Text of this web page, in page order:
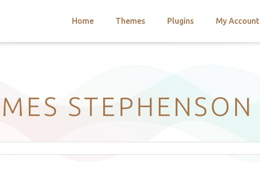
Home Themes Plugins My Account
STEPHENSON